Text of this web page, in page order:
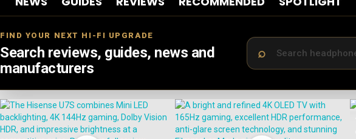
FIND YOUR NEXT HI-FI UPGRADE
Search reviews, guides, news and
manufacturers
LATEST
STORIES